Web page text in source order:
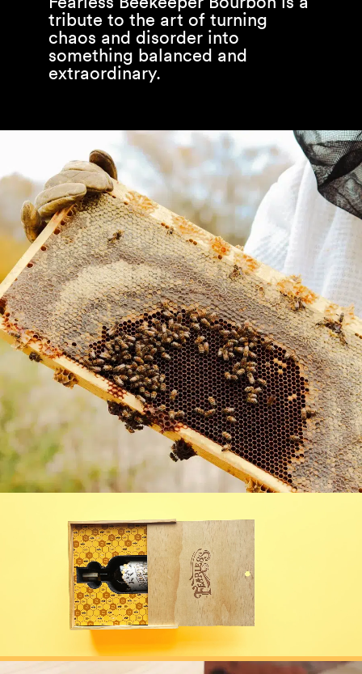
tribute to the art of turning
chaos and disorder into
something balanced and
extraordinary.